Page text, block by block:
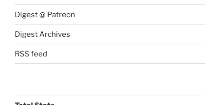
Digest @ Patreon
Digest Archives
RSS feed